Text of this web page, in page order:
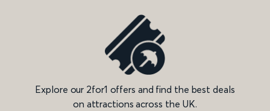
Explore our 2for1 offers and find the best deals
on attractions across the UK.